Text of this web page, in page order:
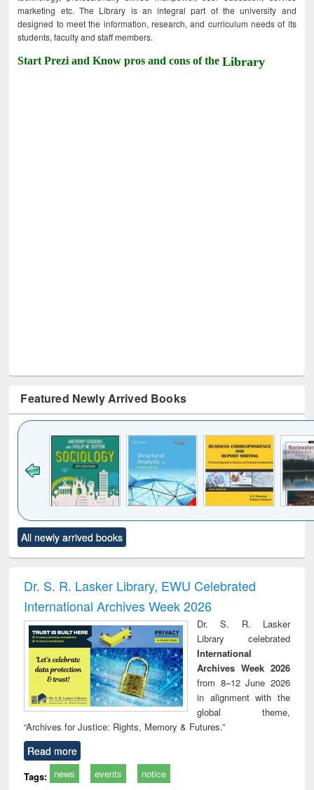
marketing etc. The Library is an integral part of the university and
designed to meet the information, research, and curriculum needs of its
students, faculty and staff members.
Start Prezi and Know pros and cons of theLibrary
Featured Newly Arrived Books
to see
content):
Title (Click to see
original content):
and report writing
: a practical
approach to
business &
technical
communication
treatment and
reuse
All newly arrived books
Dr. S. R. Lasker Library, EWU Celebrated
International Archives Week 2026
Dr. S. R. Lasker
Library celebrated
International
Archives Week 2026
from 8–12 June 2026
in alignment with the
global theme,
“Archives for Justice: Rights, Memory & Futures.”
Read more
Tags: news events notice